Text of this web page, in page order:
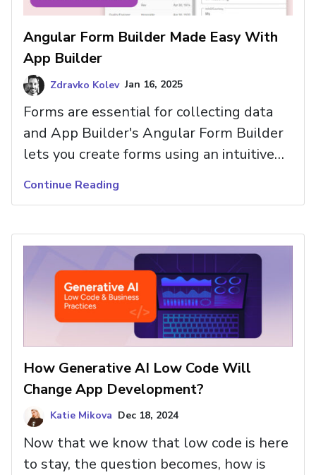
Angular Form Builder Made Easy With
App Builder
Zdravko Kolev Jan 16, 2025
Forms are essential for collecting data
and App Builder's Angular Form Builder
lets you create forms using an intuitive
features. All with full customization,
Continue Reading
How Generative AI Low Code Will
Change App Development?
Katie Mikova Dec 18, 2024
Now that we know that low code is here
to stay, the question becomes, how is